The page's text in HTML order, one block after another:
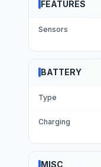
FEATURES
Sensors
BATTERY
Type
Charging
MISC